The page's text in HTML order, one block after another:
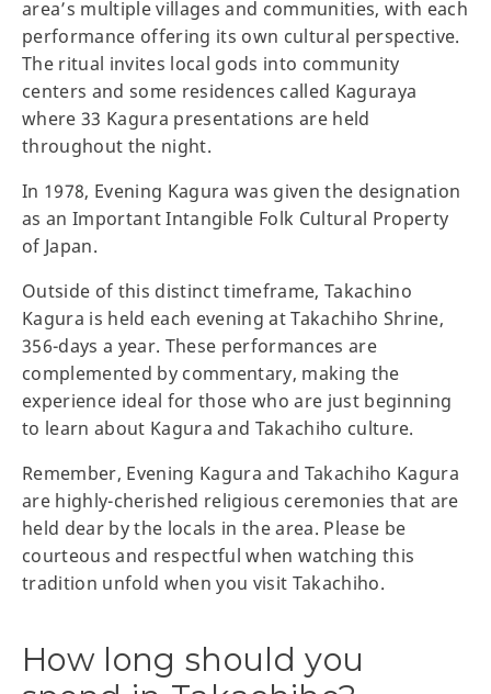
area’s multiple villages and communities, with each
performance offering its own cultural perspective.
The ritual invites local gods into community
centers and some residences called Kaguraya
where 33 Kagura presentations are held
throughout the night.
In 1978, Evening Kagura was given the designation
as an Important Intangible Folk Cultural Property
of Japan.
Outside of this distinct timeframe, Takachino
Kagura is held each evening at Takachiho Shrine,
356-days a year. These performances are
complemented by commentary, making the
experience ideal for those who are just beginning
to learn about Kagura and Takachiho culture.
Remember, Evening Kagura and Takachiho Kagura
are highly-cherished religious ceremonies that are
held dear by the locals in the area. Please be
courteous and respectful when watching this
tradition unfold when you visit Takachiho.
How long should you